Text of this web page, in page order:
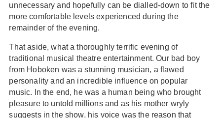
unnecessary and hopefully can be dialled-down to fit the
more comfortable levels experienced during the
remainder of the evening.
That aside, what a thoroughly terrific evening of
traditional musical theatre entertainment. Our bad boy
from Hoboken was a stunning musician, a flawed
personality and an incredible influence on popular
music. In the end, he was a human being who brought
pleasure to untold millions and as his mother wryly
suggests in the show, his voice was the reason that